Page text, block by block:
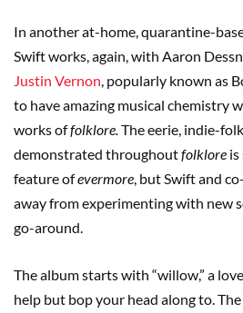
In another at-home, quarantine-
Swift works, again, with Aaron
Justin Vernon , popularly known as
to have amazing musical chemistry
works offolklore. The eerie, indie-
demonstrated throughoutfolklore
feature ofevermore , but Swift and
away from experimenting with new
go-around.
The album starts with “willow,” a
help but bop your head along to.